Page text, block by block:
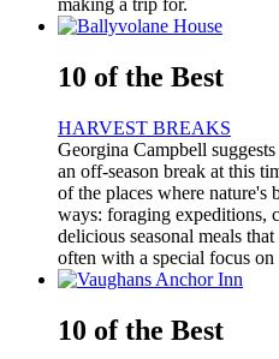
making a trip for.
10 of the Best
HARVEST BREAKS
Georgina Campbell
an off-season break at this
of the places where nature's
ways: foraging expeditions,
delicious seasonal meals
often with a special focus
10 of the Best